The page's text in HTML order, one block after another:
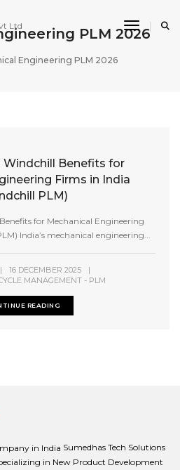
Toggle
PLM 2026
Engineering PLM 2026
Windchill Benefits for
Firms in India
PLM)
for Mechanical Engineering
India’s mechanical engineering...
| 16 DECEMBER 2025
|
MANAGEMENT - PLM
READING
Sumedhas Tech Solutions
in New Product Development